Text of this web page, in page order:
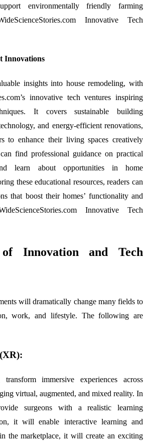
environmentally friendly farming
Innovative Tech
Innovations
insights into house remodeling, with
innovative tech ventures inspiring
It covers sustainable building
and energy-efficient renovations,
to enhance their living spaces creatively
find professional guidance on practical
learn about opportunities in home
these educational resources, readers can
that boost their homes’ functionality and
Innovative Tech
Innovation and Tech
will dramatically change many fields to
work, and lifestyle. The following are
immersive experiences across
virtual, augmented, and mixed reality. In
surgeons with a realistic learning
it will enable interactive learning and
the marketplace, it will create an exciting